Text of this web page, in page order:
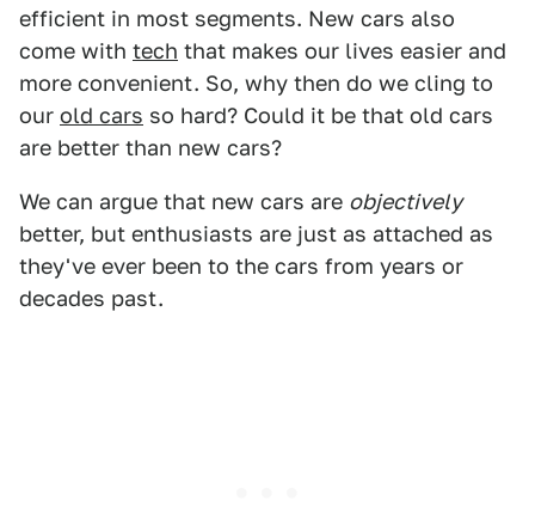
efficient in most segments. New cars also
come with tech that makes our lives easier and
more convenient. So, why then do we cling to
our old cars so hard? Could it be that old cars
are better than new cars?
We can argue that new cars are objectively
better, but enthusiasts are just as attached as
they've ever been to the cars from years or
decades past.